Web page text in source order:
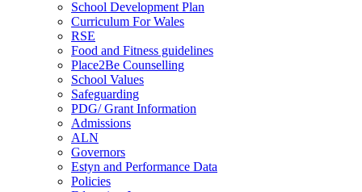
School Development Plan
Curriculum For Wales
RSE
Food and Fitness guidelines
Place2Be Counselling
School Values
Safeguarding
PDG/ Grant Information
Admissions
ALN
Governors
Estyn and Performance Data
Policies